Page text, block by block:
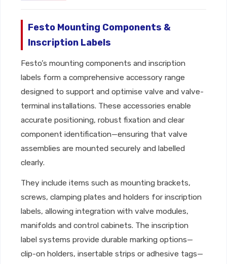
Festo Mounting Components &
Inscription Labels
Festo’s mounting components and inscription
labels form a comprehensive accessory range
designed to support and optimise valve and valve-
terminal installations. These accessories enable
accurate positioning, robust fixation and clear
component identification—ensuring that valve
assemblies are mounted securely and labelled
clearly.
They include items such as mounting brackets,
screws, clamping plates and holders for inscription
labels, allowing integration with valve modules,
manifolds and control cabinets. The inscription
label systems provide durable marking options—
clip-on holders, insertable strips or adhesive tags—